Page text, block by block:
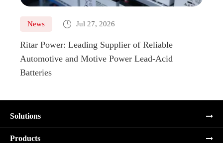
News  Jul 27, 2026
Ritar Power: Leading Supplier of Reliable
Automotive and Motive Power Lead-Acid
Batteries
Solutions
Products